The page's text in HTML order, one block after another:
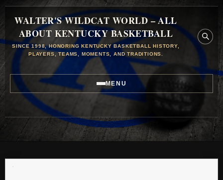
WALTER'S WILDCAT WORLD – ALL
ABOUT KENTUCKY BASKETBALL
SINCE 1998, HONORING KENTUCKY BASKETBALL HISTORY,
PLAYERS, TEAMS, MOMENTS, AND TRADITIONS.
MENU